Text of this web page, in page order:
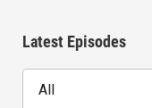
Latest Episodes
All